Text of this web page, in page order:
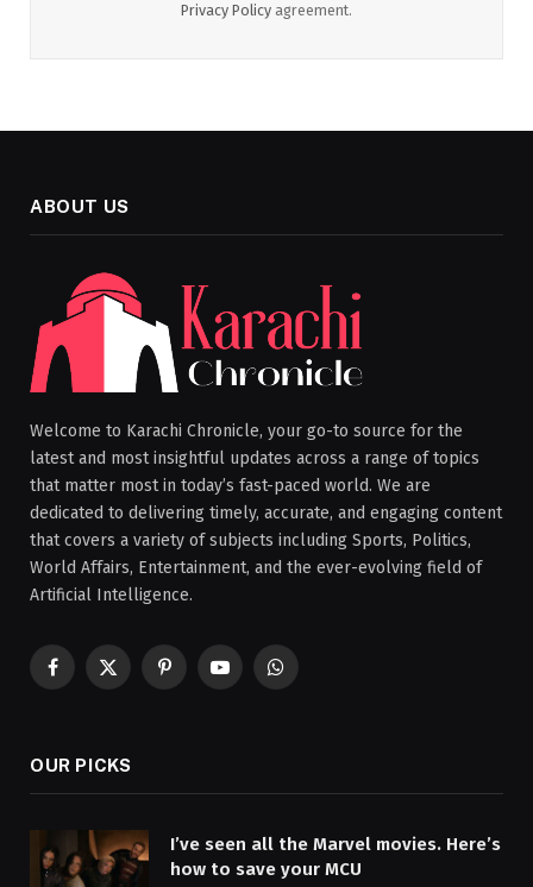
Privacy Policy agreement.
ABOUT US
Welcome to Karachi Chronicle, your go-to source for the
latest and most insightful updates across a range of topics
that matter most in today’s fast-paced world. We are
dedicated to delivering timely, accurate, and engaging content
that covers a variety of subjects including Sports, Politics,
World Affairs, Entertainment, and the ever-evolving field of
Artificial Intelligence.
Facebook
X
PinterestYouTubeWhatsApp
OUR PICKS
I’ve seen all the Marvel movies. Here’s
how to save your MCU